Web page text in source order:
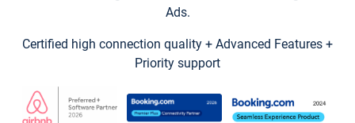
Ads.
Certified high connection quality + Advanced Features +
Priority support